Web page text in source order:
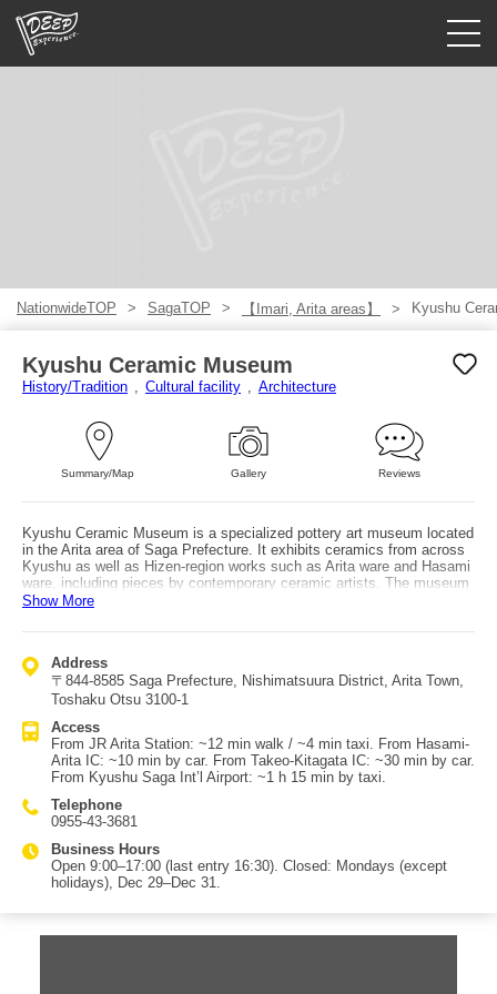
NationwideTOP SagaTOP 【Imari, Arita areas】 Kyushu
Kyushu Ceramic Museum
History/Tradition Cultural facility Architecture
Summary/Map Gallery Reviews
Kyushu Ceramic Museum is a specialized pottery art museum located
in the Arita area of Saga Prefecture. It exhibits ceramics from across
Kyushu as well as Hizen-region works such as Arita ware and Hasami
ware, including pieces by contemporary ceramic artists. The museum
presents the history of Kyushu ceramics and the features of different
Kanbara Collection of Ko-Imari and the Shibata Collection of Edo-
divided into five areas, including rotating special exhibitions, a
permanent exhibition of works by Kyushu artists, and “Kyushu Ancient
Ceramics,” which showcases masterpieces such as early Karatsu
Nabeshima domain kiln. In the exhibition hall, an Arita-ware
mechanical music box plays every 30 minutes to mark the time, and
25 bells gifted from Meissen, Germany (Arita’s sister city) are
installed on the building’s exterior, ringing out across the town.
Access: by car, about 10 minutes from Hasami-Arita IC on the Nishi-
Kyushu Expressway, or about 30 minutes from Takeo-Kitagata IC on
on foot (or 4 minutes by taxi) from “Arita Station” (JR Sasebo Line /
Matsuura Railway Nishi-Kyushu Line).
Show More
Address
〒844-8585 Saga Prefecture, Nishimatsuura District, Arita Town,
Toshaku Otsu 3100-1
Access
From JR Arita Station: ~12 min walk / ~4 min taxi. From Hasami-
Arita IC: ~10 min by car. From Takeo-Kitagata IC: ~30 min by car.
From Kyushu Saga Int’l Airport: ~1 h 15 min by taxi.
Telephone
0955-43-3681
Business Hours
Open 9:00–17:00 (last entry 16:30). Closed: Mondays (except
holidays), Dec 29–Dec 31.